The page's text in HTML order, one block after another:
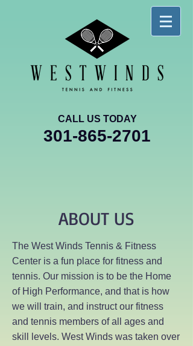
CALL US TODAY
301-865-2701
ABOUT US
The West Winds Tennis & Fitness
Center is a fun place for fitness and
tennis. Our mission is to be the Home
of High Performance, and that is how
we will train, and instruct our fitness
and tennis members of all ages and
skill levels. West Winds was taken over